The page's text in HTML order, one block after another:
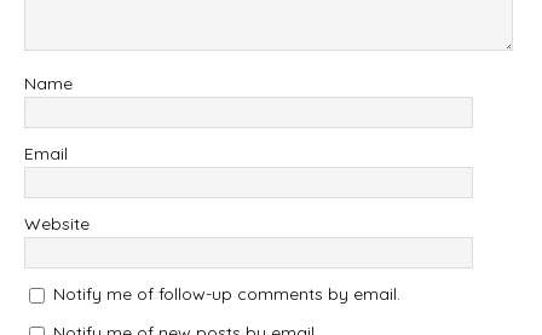
Name
Email
Website
Notify me of follow-up comments by email.